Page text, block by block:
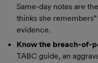
Same-day notes are
thinks she
evidence.
Know the breach-of-
TABC guide, an